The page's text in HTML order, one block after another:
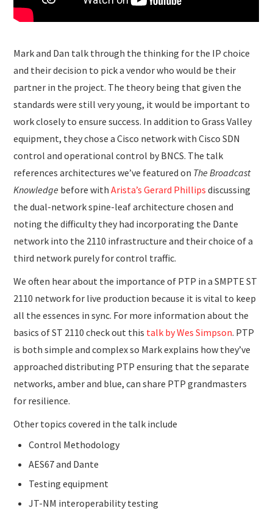
Mark and Dan talk through the thinking for the IP choice
and their decision to pick a vendor who would be their
partner in the project. The theory being that given the
standards were still very young, it would be important to
work closely to ensure success. In addition to Grass Valley
equipment, they chose a Cisco network with Cisco SDN
control and operational control by BNCS. The talk
references architectures we’ve featured on The Broadcast
Knowledge before withArista’s Gerard Phillips discussing
the dual-network spine-leaf architecture chosen and
noting the difficulty they had incorporating the Dante
network into the 2110 infrastructure and their choice of a
third network purely for control traffic.
We often hear about the importance of PTP in a SMPTE ST
2110 network for live production because it is vital to keep
all the essences in sync. For more information about the
basics of ST 2110 check out this talk by Wes Simpson. PTP
is both simple and complex so Mark explains how they’ve
approached distributing PTP ensuring that the separate
networks, amber and blue, can share PTP grandmasters
for resilience.
Other topics covered in the talk include
Control Methodology
AES67 and Dante
Testing equipment
JT-NM interoperability testing